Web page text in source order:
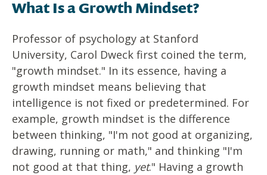
What Is a Growth Mindset?
Professor of psychology at Stanford
University, Carol Dweck first coined the term,
"growth mindset." In its essence, having a
growth mindset means believing that
intelligence is not fixed or predetermined. For
example, growth mindset is the difference
between thinking, "I'm not good at organizing,
drawing, running or math," and thinking "I'm
not good at that thing, yet." Having a growth